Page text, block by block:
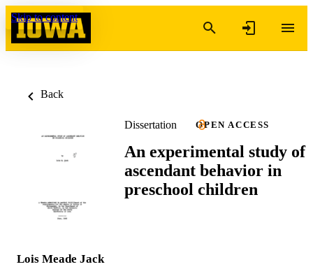
Skip to content
Back
Dissertation OPEN ACCESS
An experimental study of
ascendant behavior in
preschool children
Lois Meade Jack